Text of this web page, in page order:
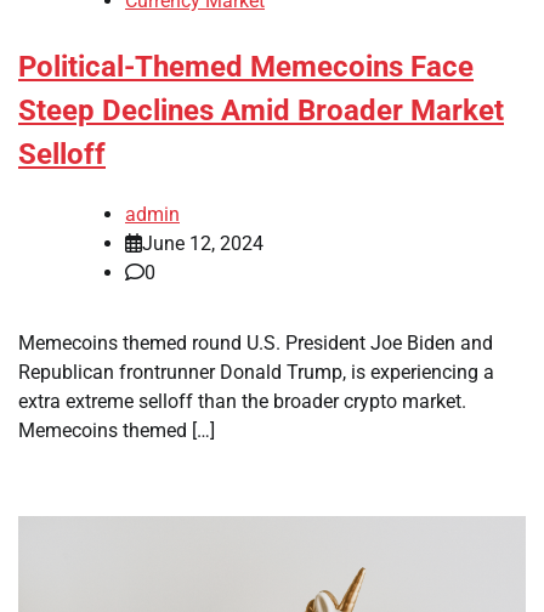
Political-Themed Memecoins Face
Steep Declines Amid Broader Market
Selloff
admin
June 12, 2024
0
Memecoins themed round U.S. President Joe Biden and
Republican frontrunner Donald Trump, is experiencing a
extra extreme selloff than the broader crypto market.
Memecoins themed […]